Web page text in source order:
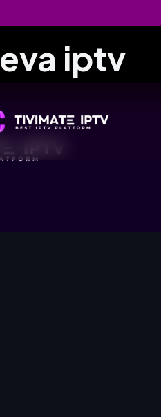
eva iptv